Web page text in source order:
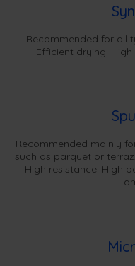
Recommended for all
Efficient drying.
Recommended mainly
such as parquet or
High resistance. High